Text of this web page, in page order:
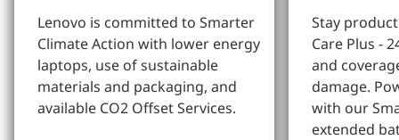
Lenovo is committed to Smarter
Climate Action with lower energy
laptops, use of sustainable
materials and packaging, and
available CO2 Offset Services.
Stay
Care Plus -
and
damage.
with our
extended